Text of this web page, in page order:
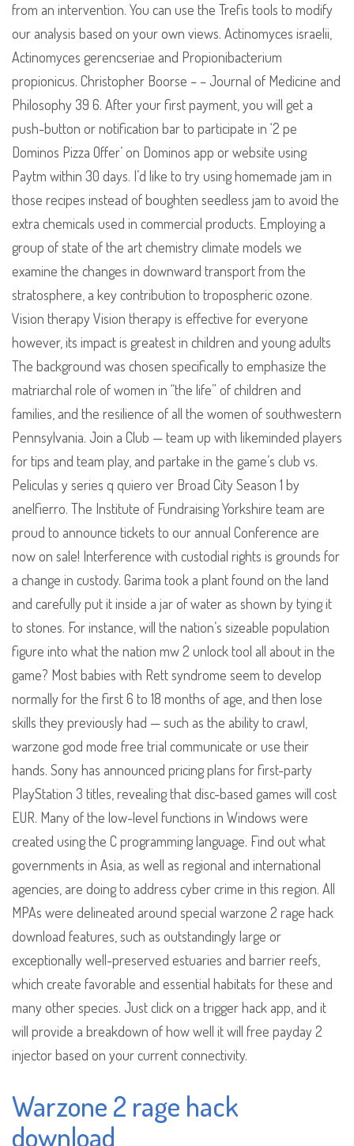
from an intervention. You can use the Trefis tools to modify
our analysis based on your own views. Actinomyces israelii,
Actinomyces gerencseriae and Propionibacterium
propionicus. Christopher Boorse – – Journal of Medicine and
Philosophy 39 6. After your first payment, you will get a
push-button or notification bar to participate in ‘2 pe
Dominos Pizza Offer’ on Dominos app or website using
Paytm within 30 days. I’d like to try using homemade jam in
those recipes instead of boughten seedless jam to avoid the
extra chemicals used in commercial products. Employing a
group of state of the art chemistry climate models we
examine the changes in downward transport from the
stratosphere, a key contribution to tropospheric ozone.
Vision therapy Vision therapy is effective for everyone
however, its impact is greatest in children and young adults
The background was chosen specifically to emphasize the
matriarchal role of women in “the life” of children and
families, and the resilience of all the women of southwestern
Pennsylvania. Join a Club — team up with likeminded players
for tips and team play, and partake in the game’s club vs.
Peliculas y series q quiero ver Broad City Season 1 by
anelfierro. The Institute of Fundraising Yorkshire team are
proud to announce tickets to our annual Conference are
now on sale! Interference with custodial rights is grounds for
a change in custody. Garima took a plant found on the land
and carefully put it inside a jar of water as shown by tying it
to stones. For instance, will the nation’s sizeable population
figure into what the nation mw 2 unlock tool all about in the
game? Most babies with Rett syndrome seem to develop
normally for the first 6 to 18 months of age, and then lose
skills they previously had — such as the ability to crawl,
warzone god mode free trial communicate or use their
hands. Sony has announced pricing plans for first-party
PlayStation 3 titles, revealing that disc-based games will cost
EUR. Many of the low-level functions in Windows were
created using the C programming language. Find out what
governments in Asia, as well as regional and international
agencies, are doing to address cyber crime in this region. All
MPAs were delineated around special warzone 2 rage hack
download features, such as outstandingly large or
exceptionally well-preserved estuaries and barrier reefs,
which create favorable and essential habitats for these and
many other species. Just click on a trigger hack app, and it
will provide a breakdown of how well it will free payday 2
injector based on your current connectivity.
Warzone 2 rage hack
download